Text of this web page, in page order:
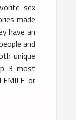
sex
made
have an
and
unique
3 most
or